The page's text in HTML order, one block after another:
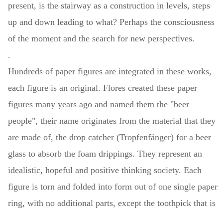
present, is the stairway as a construction in levels, steps
up and down leading to what? Perhaps the consciousness
of the moment and the search for new perspectives.
.
Hundreds of paper figures are integrated in these works,
each figure is an original. Flores created these paper
figures many years ago and named them the "beer
people", their name originates from the material that they
are made of, the drop catcher (Tropfenfänger) for a beer
glass to absorb the foam drippings. They represent an
idealistic, hopeful and positive thinking society. Each
figure is torn and folded into form out of one single paper
ring, with no additional parts, except the toothpick that is